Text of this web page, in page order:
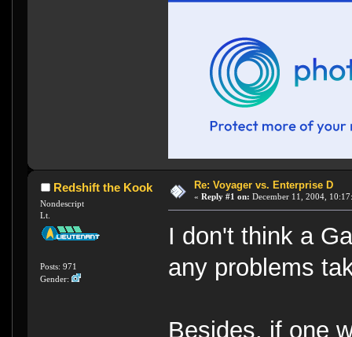
Redshift the Kook
Nondescript
Lt.
Posts: 971
Gender:
Re: Voyager vs. Enterprise D
« Reply #1 on: December 11, 2004,
I don't think a
any problems
Besides, if one